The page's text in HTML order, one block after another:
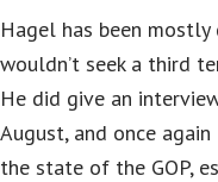
Hagel has been
wouldn’t seek a third
He did give an
August, and once
the state of the GOP,